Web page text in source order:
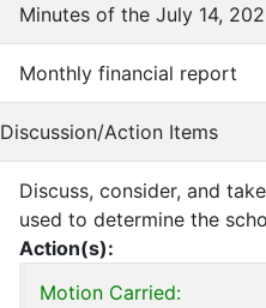
Minutes of the July 14,
Monthly financial report
Discussion/Action Items
Discuss, consider, and
used to determine the
Action(s):
Motion Carried: